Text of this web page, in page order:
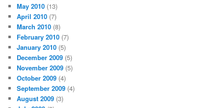
May 2010 (13)
April 2010 (7)
March 2010 (8)
February 2010 (7)
January 2010 (5)
December 2009 (5)
November 2009 (5)
October 2009 (4)
September 2009 (4)
August 2009 (3)